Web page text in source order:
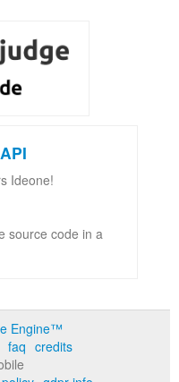
Ideone!
source code in a
Engine™
faq credits